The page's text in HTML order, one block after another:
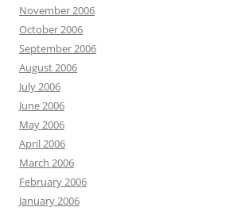
November 2006
October 2006
September 2006
August 2006
July 2006
June 2006
May 2006
April 2006
March 2006
February 2006
January 2006